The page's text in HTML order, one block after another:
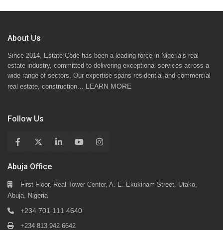
About Us
Since 2014, Estate Code has been a leading force in Nigeria’s real
estate industry, committed to delivering exceptional services across a
wide range of sectors. Our expertise spans residential and commercial
real estate, construction… LEARN MORE
Follow Us
Abuja Office
First Floor, Real Tower Center, A. E. Ekukinam Street, Utako,
Abuja, Nigeria
+234 701 111 4640
+234 813 942 6642